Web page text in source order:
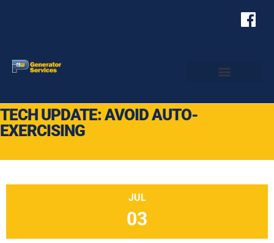
TECH UPDATE: AVOID AUTO-
EXERCISING
JUL
03